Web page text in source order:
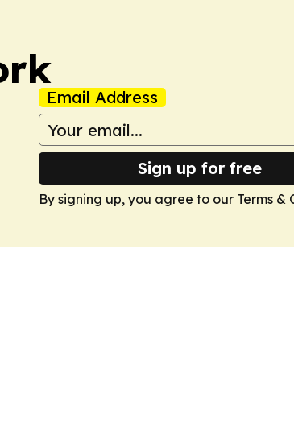
Email Address
Sign up for free
By signing up, you agree to our Terms &